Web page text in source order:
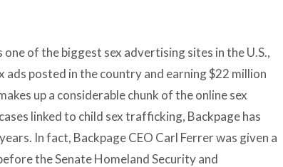
one of the biggest sex advertising sites in the U.S.,
posted in the country and earning $22 million
up a considerable chunk of the online sex
linked to child sex trafficking, Backpage has
In fact, Backpage CEO Carl Ferrer was given a
the Senate Homeland Security and